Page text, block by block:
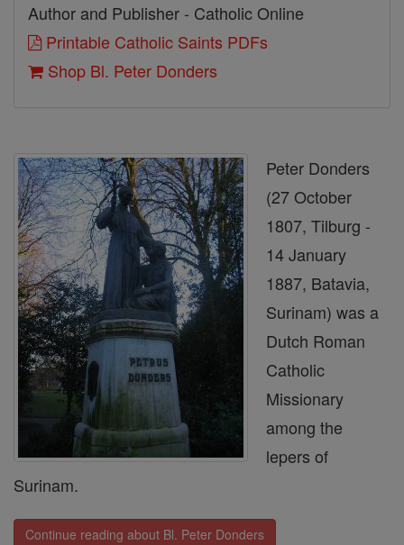
Author and Publisher - Catholic Online
Printable Catholic Saints PDFs
Shop Bl. Peter Donders
Peter Donders
(27 October
1807, Tilburg -
14 January
1887, Batavia,
Surinam) was a
Dutch Roman
Catholic
Missionary
among the
lepers of
Surinam.
Continue reading about Bl. Peter Donders